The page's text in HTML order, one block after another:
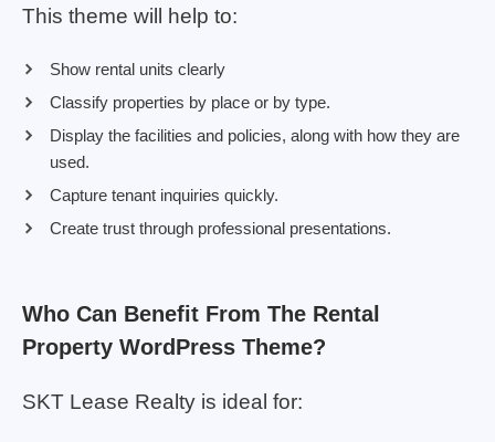
This theme will help to:
Show rental units clearly
Classify properties by place or by type.
Display the facilities and policies, along with how they are
used.
Capture tenant inquiries quickly.
Create trust through professional presentations.
Who Can Benefit From The Rental
Property WordPress Theme?
SKT Lease Realty is ideal for: